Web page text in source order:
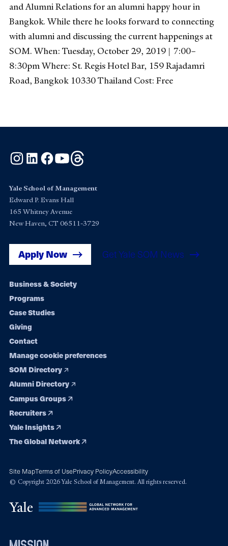
and Alumni Relations for an alumni happy hour in
Bangkok. While there he looks forward to connecting
with alumni and discussing the current happenings at
SOM. When: Tuesday, October 29, 2019 | 7:00–
8:30pm Where: St. Regis Hotel Bar, 159 Rajadamri
Road, Bangkok 10330 Thailand Cost: Free
Instagram
LinkedInFacebook
YouTube
Yale School of Management
Edward P. Evans Hall
165 Whitney Avenue
New Haven, CT 06511-3729
Apply Now Get Yale SOM News
Footer
navigation
Business & Society
Programs
Case Studies
Giving
Contact
Manage cookie preferences
SOM Directory
Alumni Directory
Campus Groups
Recruiters
Yale Insights
The Global Network
Site MapTerms of UsePrivacy PolicyAccessibility
© Copyright 2026 Yale School of Management. All rights reserved.